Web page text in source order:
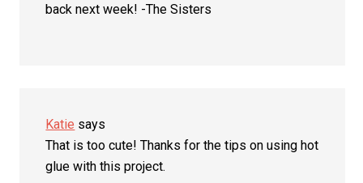
back next week! -The Sisters
Katie says
That is too cute! Thanks for the tips on using hot
glue with this project.